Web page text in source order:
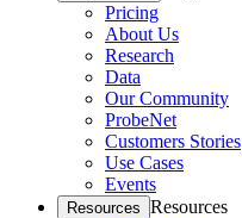
Pricing
About Us
Research
Data
Our Community
ProbeNet
Customers Stories
Use Cases
Events
Resources Resources